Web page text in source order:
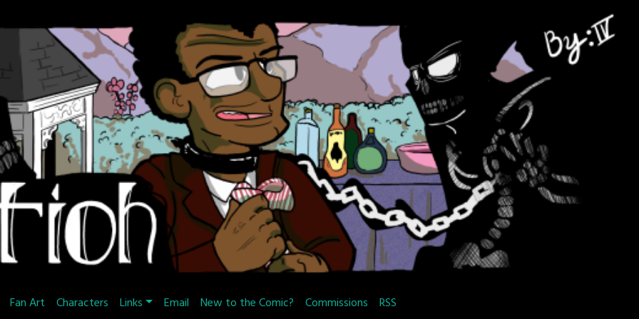
Fan Art Characters Links Email New to the Comic? Commissions RSS